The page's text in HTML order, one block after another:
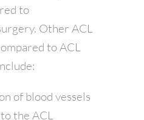
to
Other ACL
to ACL
of blood vessels
the ACL